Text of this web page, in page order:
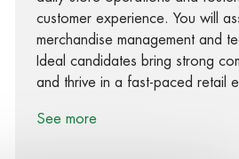
customer experience. You will
merchandise management and
Ideal candidates bring strong
and thrive in a fast-paced retail
See more